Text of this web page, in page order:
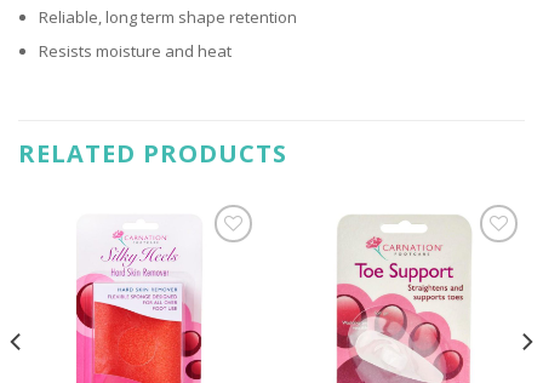
Reliable, long term shape retention
Resists moisture and heat
RELATED PRODUCTS
wishlist